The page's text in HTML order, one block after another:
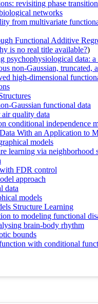
revisiting phase
networks
from multivariate
Functional Additive
is no real title available?)
psychophysiological data:
non-Gaussian, truncated,
high-dimensional
Gaussian functional data
quality data
conditional independence
With an Application to
models
learning via neighborhood
FDR control
approach
data
models
Structure Learning
to modeling functional
brain-body rhythm
bounds
with conditional